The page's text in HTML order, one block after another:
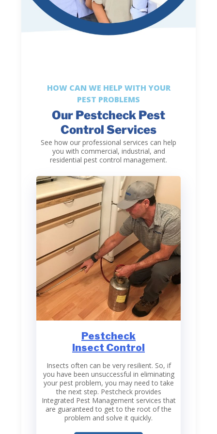
HOW CAN WE HELP WITH YOUR
PEST PROBLEMS
Our Pestcheck Pest
Control Services
See how our professional services can help
you with commercial, industrial, and
residential pest control management.
Pestcheck
Insect Control
Insects often can be very resilient. So, if
you have been unsuccessful in eliminating
your pest problem, you may need to take
the next step. Pestcheck provides
Integrated Pest Management services that
are guaranteed to get to the root of the
problem and solve it quickly.